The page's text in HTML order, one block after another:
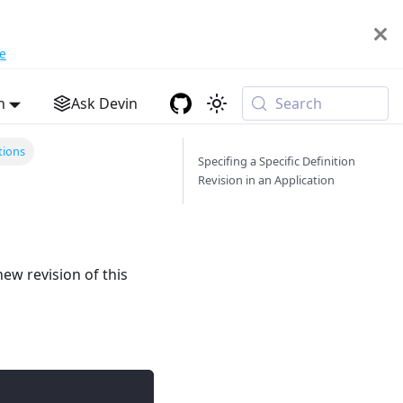
Ask Devin Search
revision of this
Specifing a Specific Definition
Revision in an Application